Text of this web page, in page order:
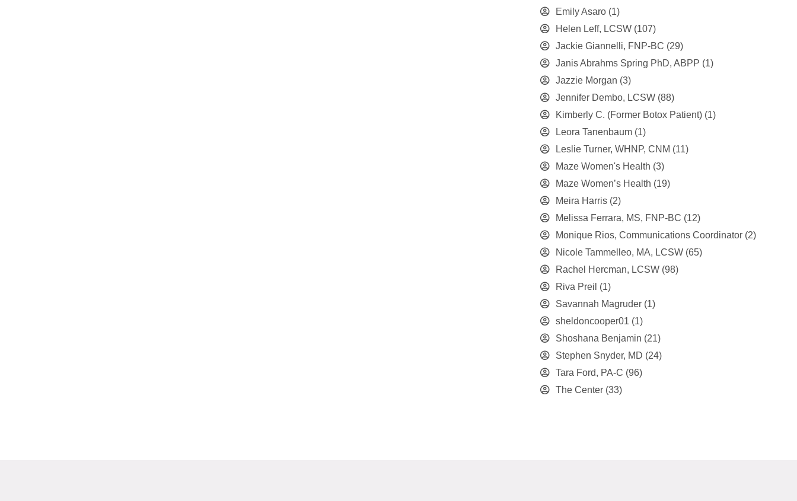
Emily Asaro (1)
Helen Leff, LCSW (107)
Jackie Giannelli, FNP-BC (29)
Janis Abrahms Spring PhD, ABPP (1)
Jazzie Morgan (3)
Jennifer Dembo, LCSW (88)
Kimberly C. (Former Botox Patient) (1)
Leora Tanenbaum (1)
Leslie Turner, WHNP, CNM (11)
Maze Women's Health (3)
Maze Women’s Health (19)
Meira Harris (2)
Melissa Ferrara, MS, FNP-BC (12)
Monique Rios, Communications Coordinator (2)
Nicole Tammelleo, MA, LCSW (65)
Rachel Hercman, LCSW (98)
Riva Preil (1)
Savannah Magruder (1)
sheldoncooper01 (1)
Shoshana Benjamin (21)
Stephen Snyder, MD (24)
Tara Ford, PA-C (96)
The Center (33)